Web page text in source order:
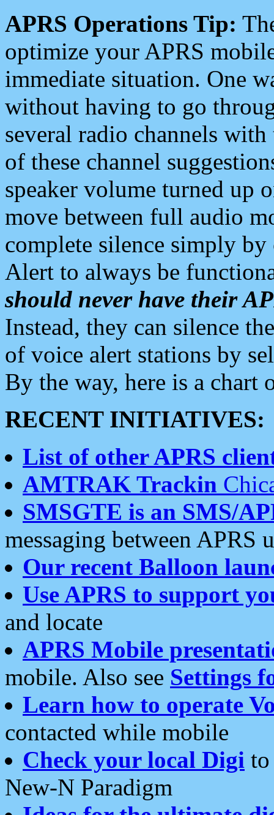
APRS Operations Tip:
optimize your APRS
immediate situation. One
without having to go
several radio channels
of these channel
speaker volume turned up
move between full audio
complete silence simply
Alert to always be
should never have their
Instead, they can silence
of voice alert stations by
By the way, here is a chart
RECENT INITIATIVES:
List of other APRS
AMTRAK Trackin
SMSGTE is an SMS/
messaging between APRS
Our recent Balloon
Use APRS to support
and locate
APRS Mobile
mobile. Also see Settings
Learn how to operate
contacted while mobile
Check your local Digi
New-N Paradigm